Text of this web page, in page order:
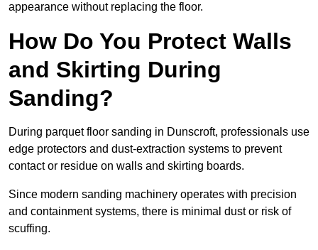
appearance without replacing the floor.
How Do You Protect Walls
and Skirting During
Sanding?
During parquet floor sanding in Dunscroft, professionals use
edge protectors and dust-extraction systems to prevent
contact or residue on walls and skirting boards.
Since modern sanding machinery operates with precision
and containment systems, there is minimal dust or risk of
scuffing.